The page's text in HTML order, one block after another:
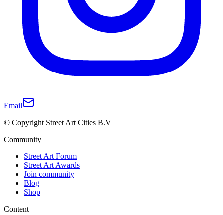
Email
© Copyright Street Art Cities B.V.
Community
Street Art Forum
Street Art Awards
Join community
Blog
Shop
Content